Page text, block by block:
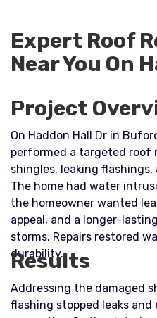
Expert Roof
Near You On
Project
On Haddon Hall Dr in
performed a targeted roof
shingles, leaking
The home had water
the homeowner wanted
appeal, and a longer-
storms. Repairs restored
durability.
Results
Addressing the damaged
flashing stopped leaks